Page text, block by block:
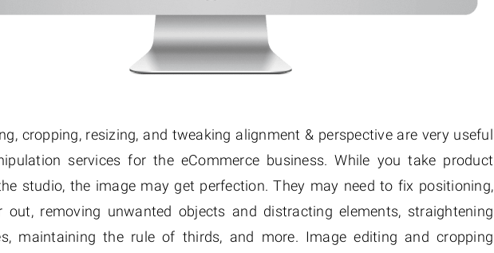
cropping, resizing, and tweaking alignment & perspective are very useful
services for the eCommerce business. While you take product
studio, the image may get perfection. They may need to fix positioning,
out, removing unwanted objects and distracting elements, straightening
maintaining the rule of thirds, and more. Image editing and cropping